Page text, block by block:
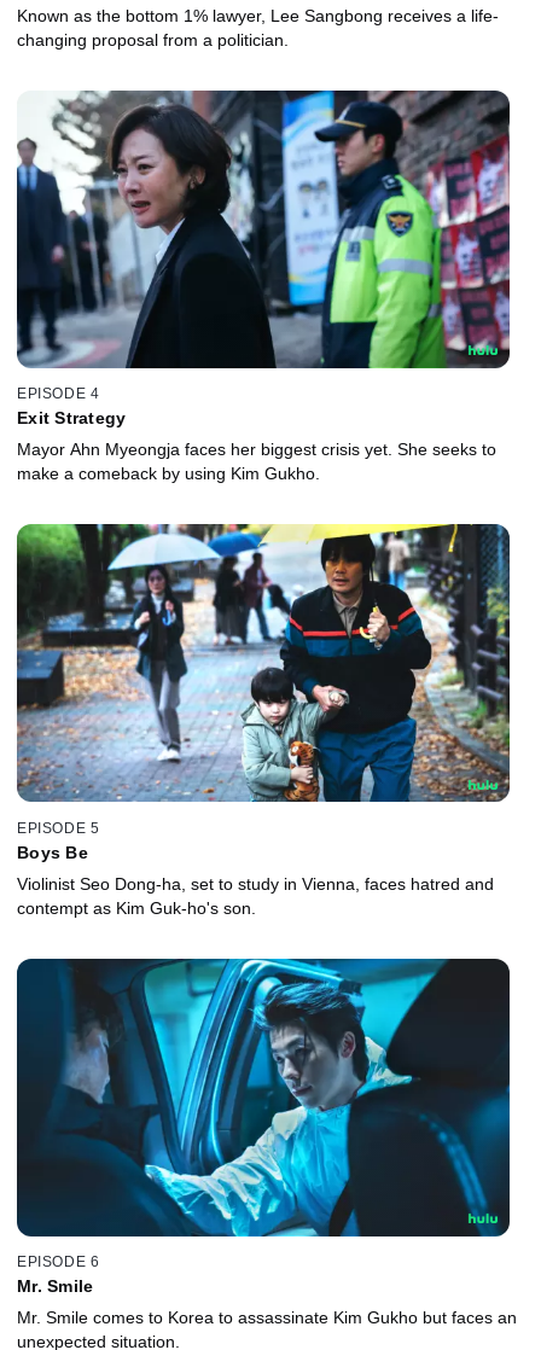
Known as the bottom 1% lawyer, Lee Sangbong receives a life-
changing proposal from a politician.
EPISODE 4
Exit Strategy
Mayor Ahn Myeongja faces her biggest crisis yet. She seeks to
make a comeback by using Kim Gukho.
EPISODE 5
Boys Be
Violinist Seo Dong-ha, set to study in Vienna, faces hatred and
contempt as Kim Guk-ho's son.
EPISODE 6
Mr. Smile
Mr. Smile comes to Korea to assassinate Kim Gukho but faces an
unexpected situation.